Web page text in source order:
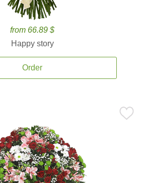
from 66.89 $
Happy story
Order